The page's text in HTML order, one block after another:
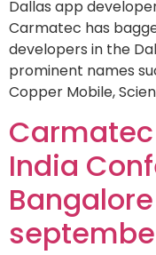
Dallas app
Carmatec has
developers in the
prominent names
Copper Mobile,
India